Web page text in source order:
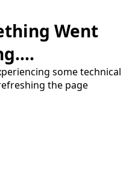
Went
some technical
the page